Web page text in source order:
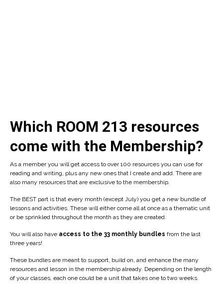
Which ROOM 213 resources
come with the Membership?
As a member you will get access to over 100 resources you can use for
reading and writing, plus any new ones that I create and add. There are
also many resources that are exclusive to the membership.
The BEST part is that every month (except July) you get a new bundle of
lessons and activities. These will either come all at once as a thematic unit
or be sprinkled throughout the month as they are created.
You will also have access to the 33 monthly bundles from the last
three years!
These bundles are meant to support, build on, and enhance the many
resources and lesson in the membership already. Depending on the length
of your classes, each one could be a unit that takes one to two weeks.